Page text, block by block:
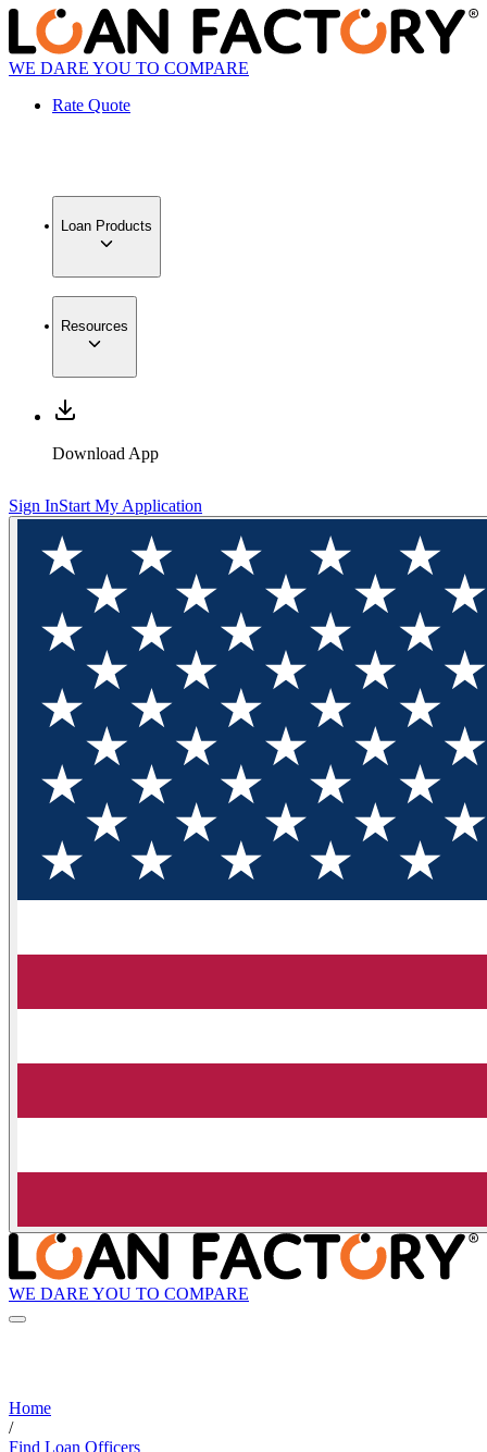
WE DARE YOU TO COMPARE
Rate Quote
Loan Products
Resources
Download App
Sign InStart My Application
WE DARE YOU TO COMPARE
Home
/
Find Loan Officers